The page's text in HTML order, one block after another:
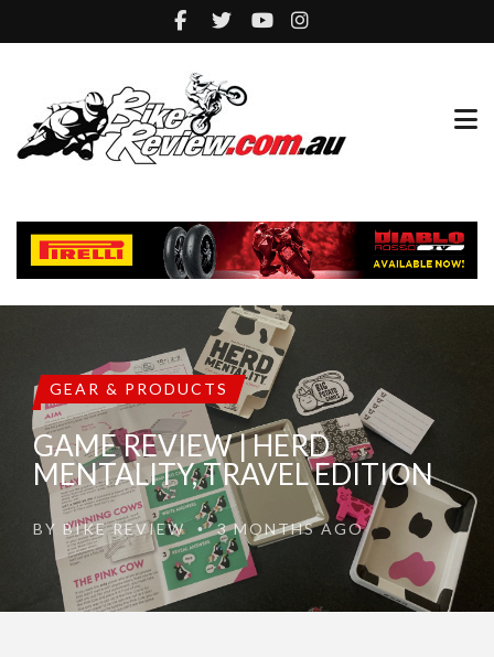
GEAR & PRODUCTS
GAME REVIEW | HERD
MENTALITY, TRAVEL EDITION
BY BIKE REVIEW •3 MONTHS AGO